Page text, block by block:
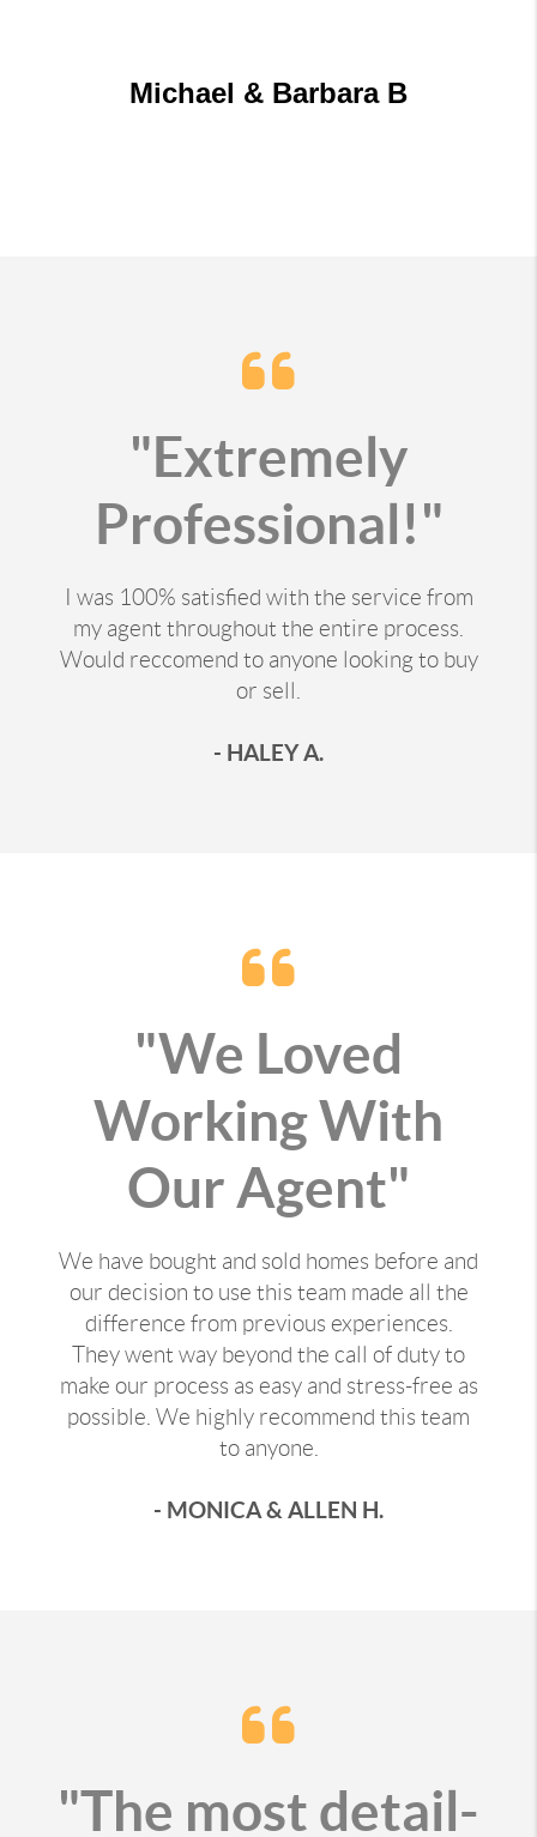
Michael & Barbara B
"Extremely
Professional!"
I was 100% satisfied with the service from
my agent throughout the entire process.
Would reccomend to anyone looking to buy
or sell.
- HALEY A.
"We Loved
Working With
Our Agent"
We have bought and sold homes before and
our decision to use this team made all the
difference from previous experiences.
They went way beyond the call of duty to
make our process as easy and stress-free as
possible. We highly recommend this team
to anyone.
- MONICA & ALLEN H.
"The most detail-